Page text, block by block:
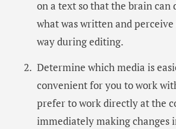
on a text so that the brain can
what was written and
way during editing.
Determine which media is
convenient for you to work
prefer to work directly at the
immediately making changes